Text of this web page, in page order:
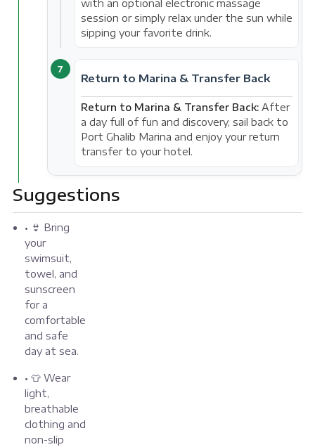
with an optional electronic massage
session or simply relax under the sun while
sipping your favorite drink.
7
Return to Marina & Transfer Back
Return to Marina & Transfer Back:After
a day full of fun and discovery, sail back to
Port Ghalib Marina and enjoy your return
transfer to your hotel.
Suggestions
• 👙 Bring
your
swimsuit,
towel, and
sunscreen
for a
comfortable
and safe
day at sea.
• 👕 Wear
light,
breathable
clothing and
non-slip